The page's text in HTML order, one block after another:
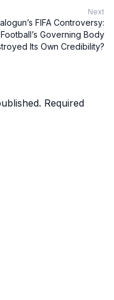
Next
FIFA Controversy:
Governing Body
Its Own Credibility?
Required